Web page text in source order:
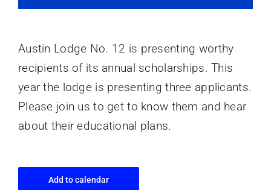
Austin Lodge No. 12 is presenting worthy
recipients of its annual scholarships. This
year the lodge is presenting three applicants.
Please join us to get to know them and hear
about their educational plans.
Add to calendar